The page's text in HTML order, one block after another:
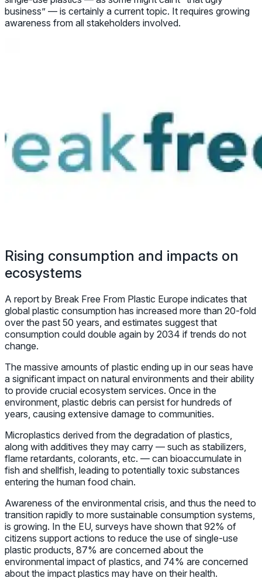
business” — is certainly a current topic. It requires growing
awareness from all stakeholders involved.
Rising consumption and impacts on
ecosystems
A report by Break Free From Plastic Europe indicates that
global plastic consumption has increased more than 20-fold
over the past 50 years, and estimates suggest that
consumption could double again by 2034 if trends do not
change.
The massive amounts of plastic ending up in our seas have
a significant impact on natural environments and their ability
to provide crucial ecosystem services. Once in the
environment, plastic debris can persist for hundreds of
years, causing extensive damage to communities.
Microplastics derived from the degradation of plastics,
along with additives they may carry — such as stabilizers,
flame retardants, colorants, etc. — can bioaccumulate in
fish and shellfish, leading to potentially toxic substances
entering the human food chain.
Awareness of the environmental crisis, and thus the need to
transition rapidly to more sustainable consumption systems,
is growing. In the EU, surveys have shown that 92% of
citizens support actions to reduce the use of single-use
plastic products, 87% are concerned about the
environmental impact of plastics, and 74% are concerned
about the impact plastics may have on their health.